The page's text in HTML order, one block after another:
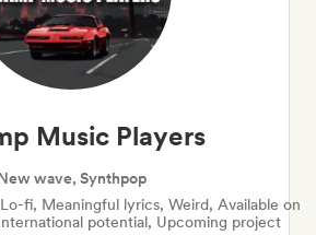
Music Players
wave, Synthpop
fi, Meaningful lyrics, Weird, Available on
potential, Upcoming project